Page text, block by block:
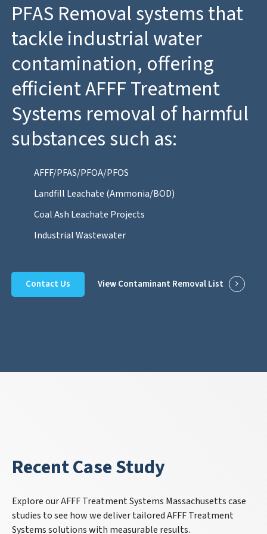
PFAS Removal systems that
tackle industrial water
contamination, offering
efficient AFFF Treatment
Systems removal of harmful
substances such as:
AFFF/PFAS/PFOA/PFOS
Landfill Leachate (Ammonia/BOD)
Coal Ash Leachate Projects
Industrial Wastewater
Contact Us View Contaminant Removal List
Recent Case Study
Explore our AFFF Treatment Systems Massachusetts case
studies to see how we deliver tailored AFFF Treatment
Systems solutions with measurable results.